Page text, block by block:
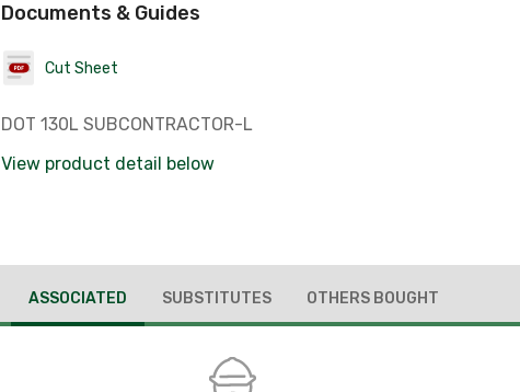
Documents & Guides
Cut Sheet
DOT 130L SUBCONTRACTOR-L
View product detail below
ASSOCIATED SUBSTITUTES OTHERS BOUGHT